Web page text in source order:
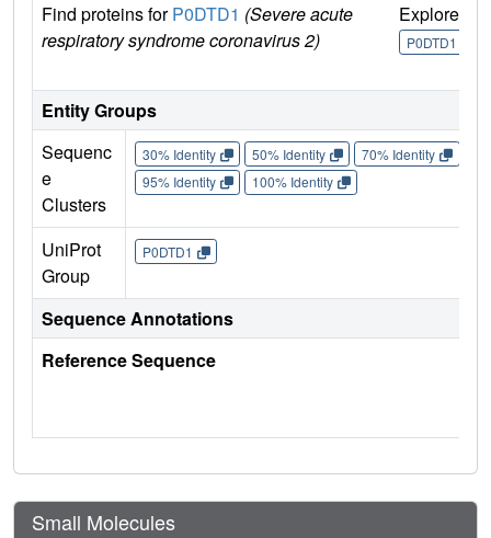
Find proteins forP0DTD1 (Severe acute
respiratory syndrome coronavirus 2)
Explore
P0DTD1
Entity Groups
Sequenc
e
Clusters
30% Identity 50% Identity 70% Identity
95% Identity
100% Identity
UniProt
Group
P0DTD1
Sequence Annotations
Reference Sequence
Small Molecules